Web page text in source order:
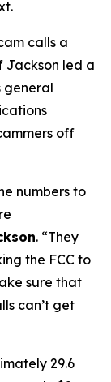
calls a
Jackson led a
general
off
numbers to
. “They
the FCC to
sure that
can’t get
29.6